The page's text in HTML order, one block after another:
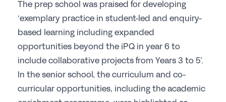
Join the GSA today
Committees & Regions
Cluster Groups
Members Login
Contact Us
The prep school was praised for developing
‘exemplary practice in student-led and enquiry-
based learning including expanded
opportunities beyond the iPQ in year 6 to
include collaborative projects from Years 3 to 5’.
In the senior school, the curriculum and co-
curricular opportunities, including the academic